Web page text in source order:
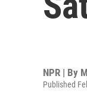
NPR | By
Published